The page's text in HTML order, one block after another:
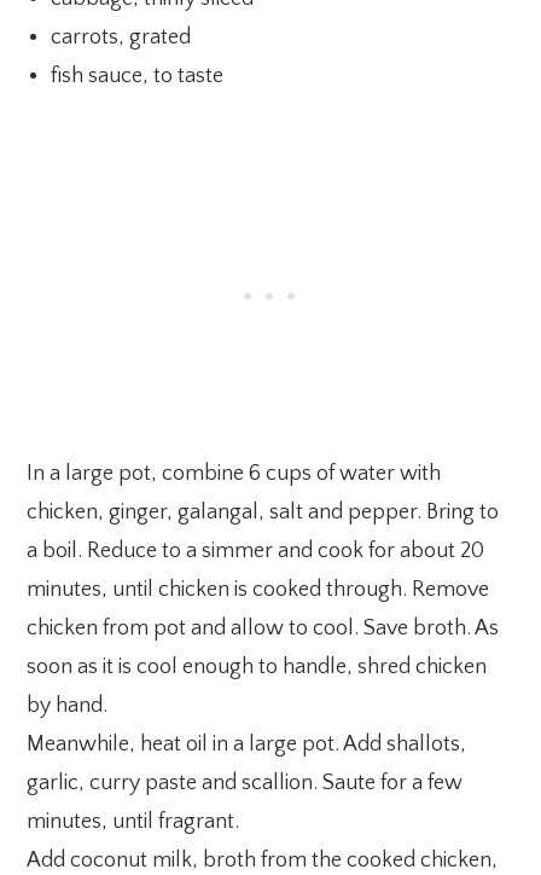
carrots, grated
fish sauce, to taste
In a large pot, combine 6 cups of water with
chicken, ginger, galangal, salt and pepper. Bring to
a boil. Reduce to a simmer and cook for about 20
minutes, until chicken is cooked through. Remove
chicken from pot and allow to cool. Save broth. As
soon as it is cool enough to handle, shred chicken
by hand.
Meanwhile, heat oil in a large pot. Add shallots,
garlic, curry paste and scallion. Saute for a few
minutes, until fragrant.
Add coconut milk, broth from the cooked chicken,